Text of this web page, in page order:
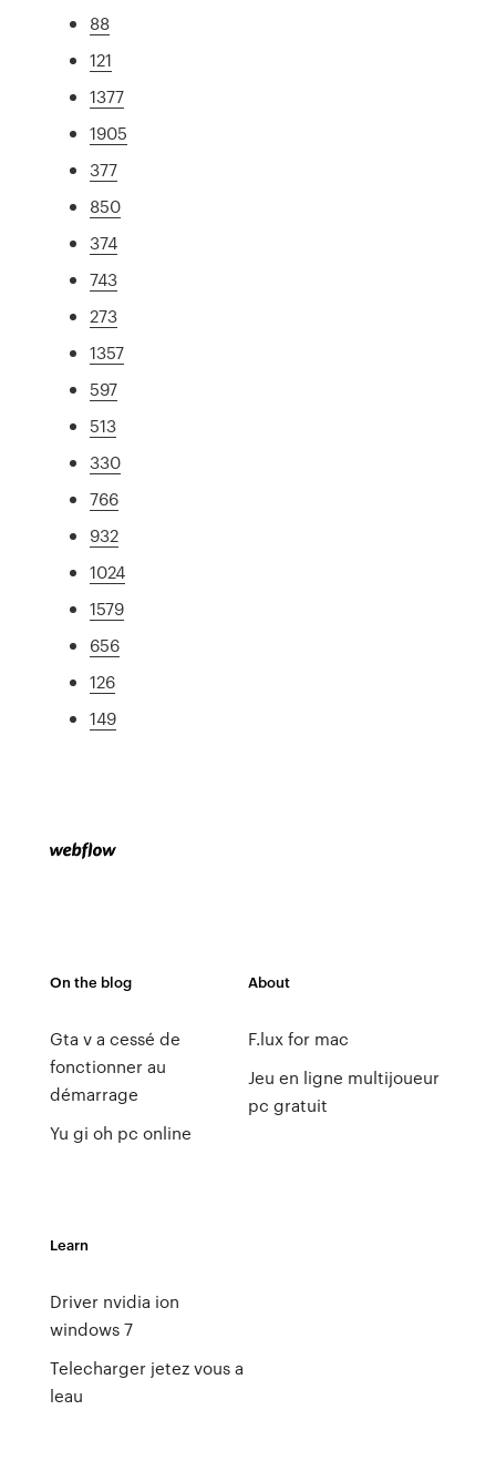
88
121
1377
1905
377
850
374
743
273
1357
597
513
330
766
932
1024
1579
656
126
149
On the blog
Gta v a cessé de
fonctionner au
démarrage
Yu gi oh pc online
About
F.lux for mac
Jeu en ligne multijoueur
pc gratuit
Learn
Driver nvidia ion
windows 7
Telecharger jetez vous a
leau